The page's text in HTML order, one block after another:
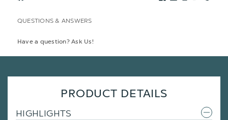
QUESTIONS & ANSWERS
Have a question? Ask Us!
PRODUCT DETAILS
HIGHLIGHTS